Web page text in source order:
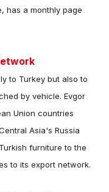
has a monthly page
to Turkey but also to
by vehicle. Evgor
Union countries
Asia's Russia
furniture to the
to its export network.